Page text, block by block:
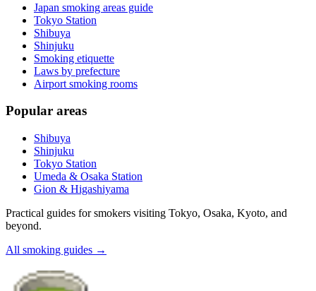
Japan smoking areas guide
Tokyo Station
Shibuya
Shinjuku
Smoking etiquette
Laws by prefecture
Airport smoking rooms
Popular areas
Shibuya
Shinjuku
Tokyo Station
Umeda & Osaka Station
Gion & Higashiyama
Practical guides for smokers visiting Tokyo, Osaka, Kyoto, and
beyond.
All smoking guides →